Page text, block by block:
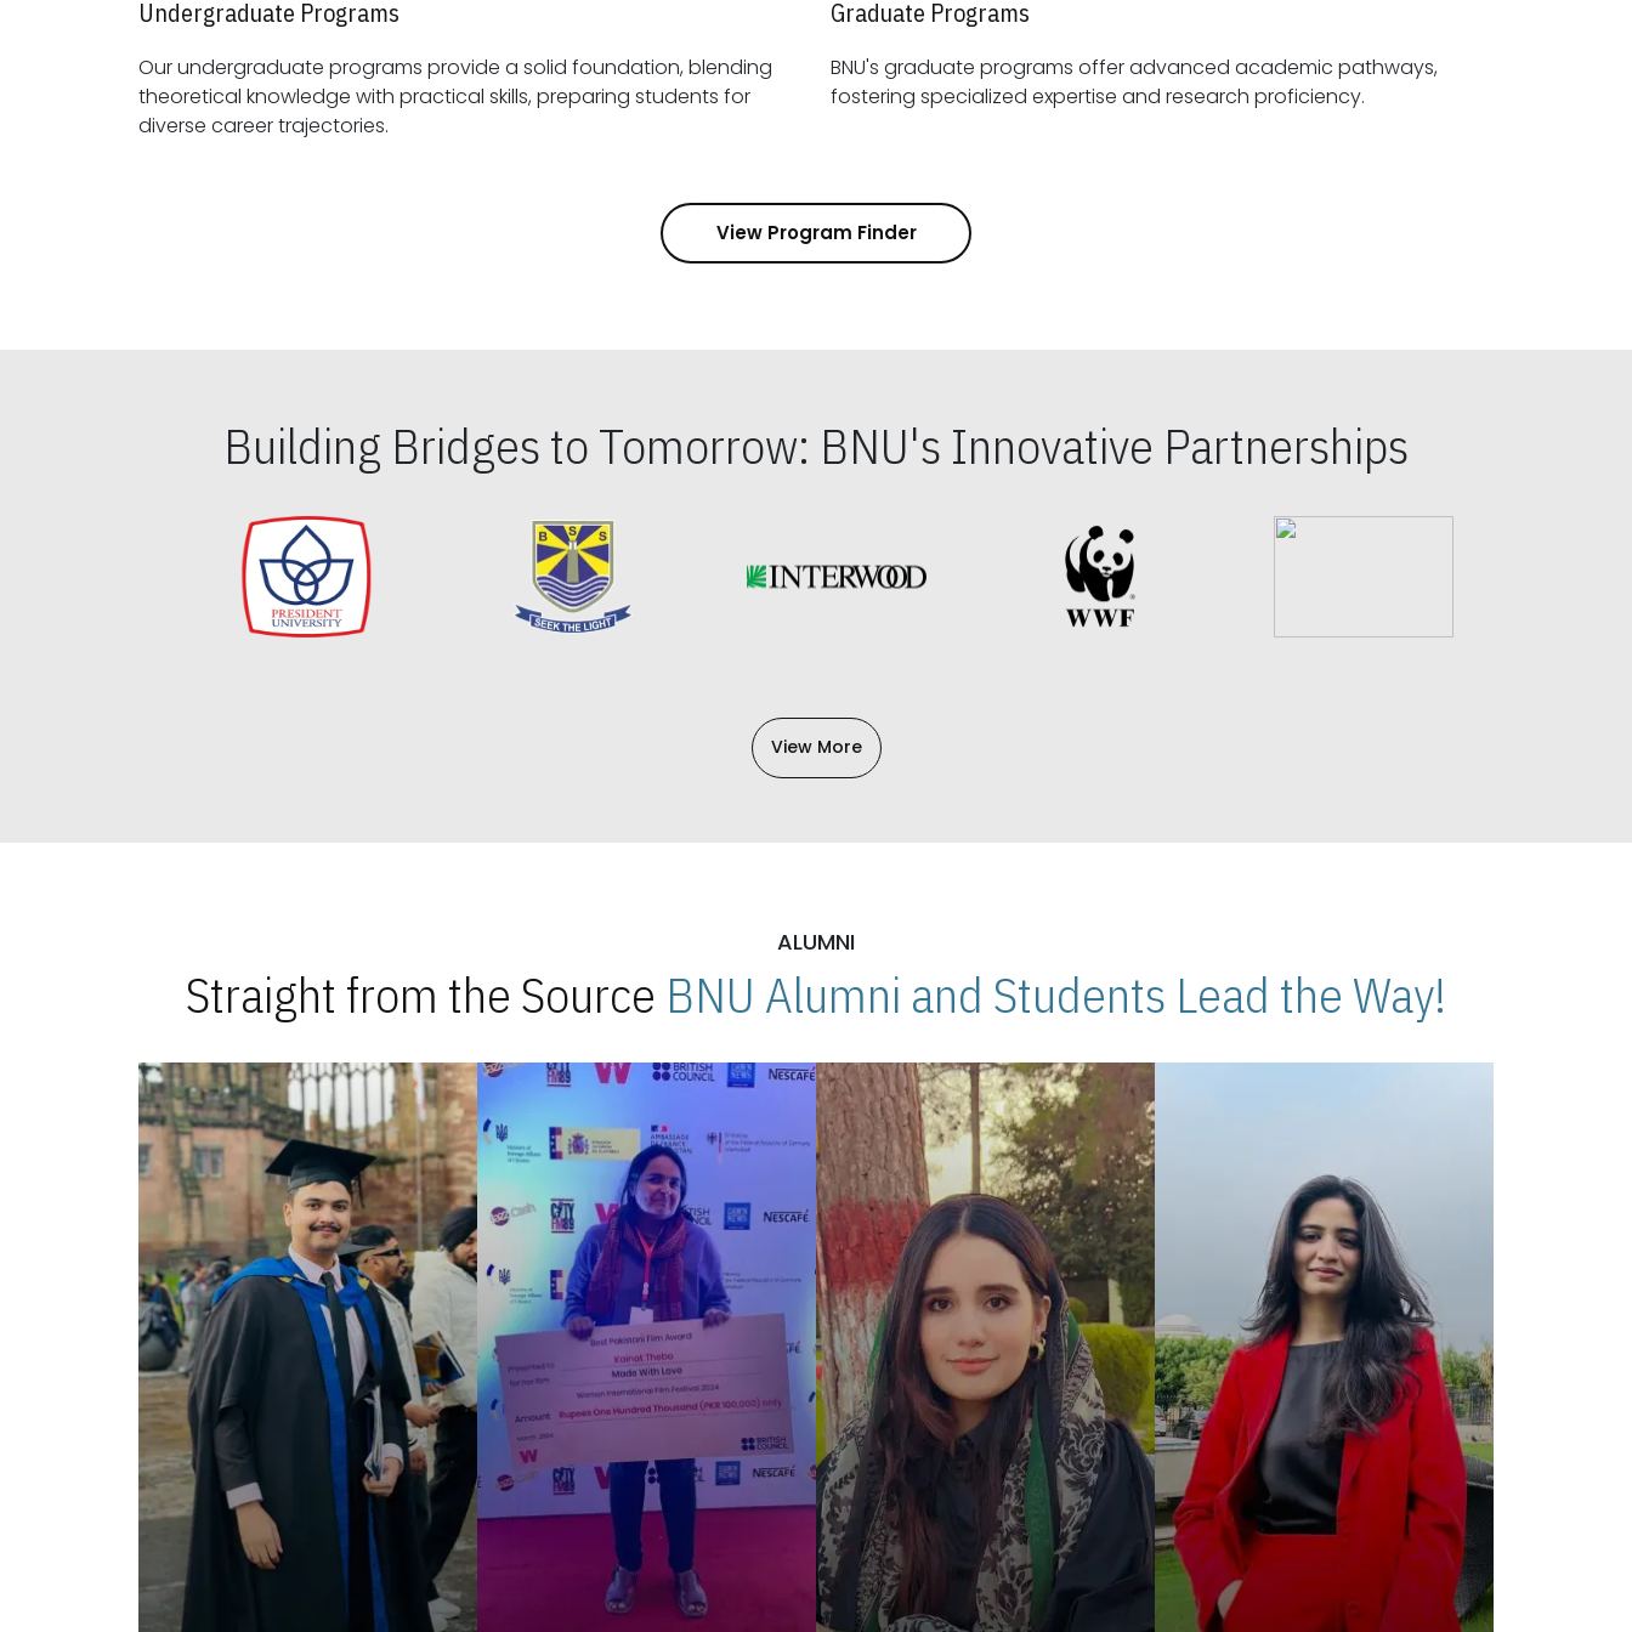
Undergraduate Programs
Our undergraduate programs provide a solid foundation, blending
theoretical knowledge with practical skills, preparing students for
diverse career trajectories.
Graduate Programs
BNU's graduate programs offer advanced academic pathways,
fostering specialized expertise and research proficiency.
View Program Finder
Building Bridges to Tomorrow: BNU's Innovative Partnerships
View More
ALUMNI
Straight from the Source BNU Alumni and Students Lead the Way!